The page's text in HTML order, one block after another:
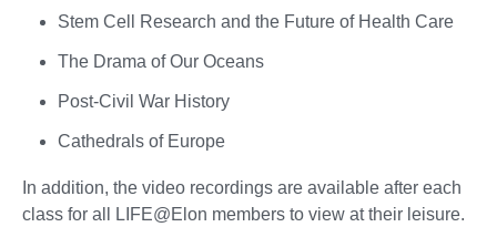
Stem Cell Research and the Future of Health Care
The Drama of Our Oceans
Post-Civil War History
Cathedrals of Europe
In addition, the video recordings are available after each
class for all LIFE@Elon members to view at their leisure.